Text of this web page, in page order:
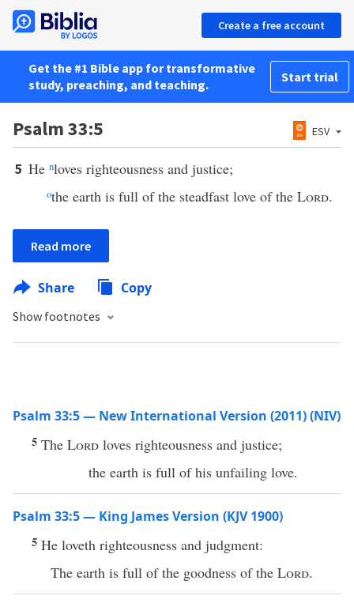
Create a free account
Get the #1 Bible app for transformative
study, preaching, and teaching.
Start trial
Psalm 33:5 ESV
5 He nloves righteousness and justice;
othe earth is full of the steadfast love of the Lord.
Read more
Share Copy
Show footnotes
Psalm 33:5 — New International Version (2011) (NIV)
5 The Lord loves righteousness and justice;
the earth is full of his unfailing love.
Psalm 33:5 — King James Version (KJV 1900)
5 He loveth righteousness and judgment:
The earth is full of the goodness of the Lord.